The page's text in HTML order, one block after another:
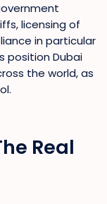
licensing of
in particular
position Dubai
the world, as
Real